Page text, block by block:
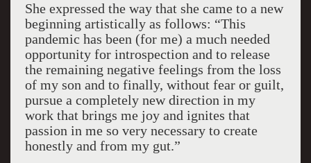
She expressed the way that she came to a new
beginning artistically as follows: “This
pandemic has been (for me) a much needed
opportunity for introspection and to release
the remaining negative feelings from the loss
of my son and to finally, without fear or guilt,
pursue a completely new direction in my
work that brings me joy and ignites that
passion in me so very necessary to create
honestly and from my gut.”